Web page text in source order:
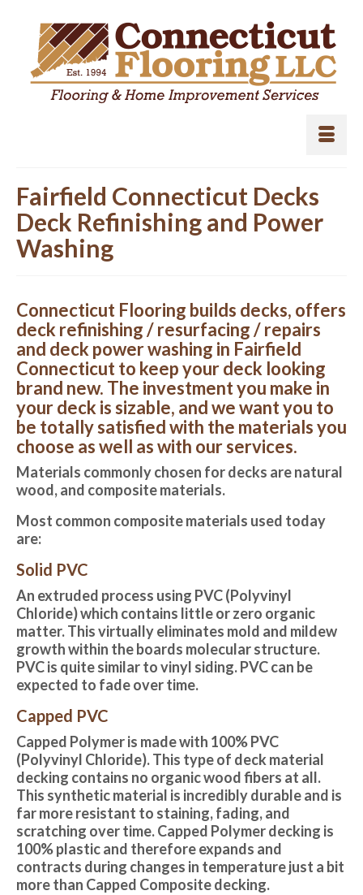
Fairfield Connecticut Decks
Deck Refinishing and Power
Washing
Connecticut Flooring builds decks, offers
deck refinishing / resurfacing / repairs
and deck power washing in Fairfield
Connecticut to keep your deck looking
brand new. The investment you make in
your deck is sizable, and we want you to
be totally satisfied with the materials you
choose as well as with our services.
Materials commonly chosen for decks are natural
wood, and composite materials.
Most common composite materials used today
are:
Solid PVC
An extruded process using PVC (Polyvinyl
Chloride) which contains little or zero organic
matter. This virtually eliminates mold and mildew
growth within the boards molecular structure.
PVC is quite similar to vinyl siding. PVC can be
expected to fade over time.
Capped PVC
Capped Polymer is made with 100% PVC
(Polyvinyl Chloride). This type of deck material
decking contains no organic wood fibers at all.
This synthetic material is incredibly durable and is
far more resistant to staining, fading, and
scratching over time. Capped Polymer decking is
100% plastic and therefore expands and
contracts during changes in temperature just a bit
more than Capped Composite decking.